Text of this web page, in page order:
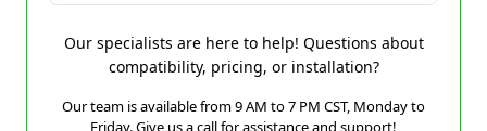
Our specialists are here to help! Questions about
compatibility, pricing, or installation?
Our team is available from 9 AM to 7 PM CST, Monday to
Friday. Give us a call for assistance and support!